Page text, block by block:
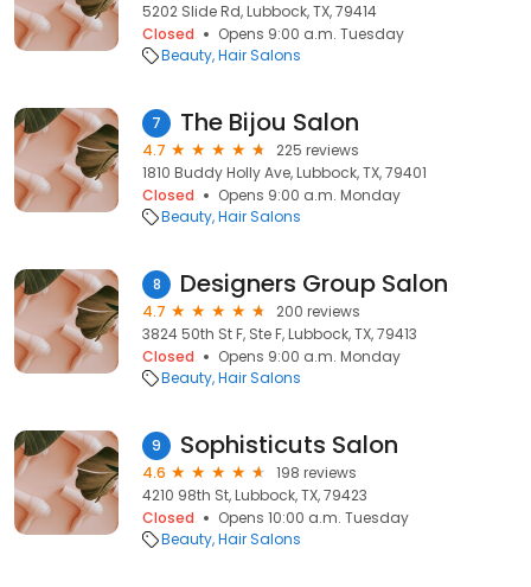
5202 Slide Rd, Lubbock, TX, 79414
Closed
Opens 9:00 a.m. Tuesday
Beauty Hair Salons
7 The Bijou Salon
4.7
225 reviews
1810 Buddy Holly Ave, Lubbock, TX, 79401
Closed
Opens 9:00 a.m. Monday
Beauty Hair Salons
8 Designers Group Salon
4.7
200 reviews
3824 50th St F, Ste F, Lubbock, TX, 79413
Closed
Opens 9:00 a.m. Monday
Beauty Hair Salons
9 Sophisticuts Salon
4.6
198 reviews
4210 98th St, Lubbock, TX, 79423
Closed
Opens 10:00 a.m. Tuesday
Beauty Hair Salons